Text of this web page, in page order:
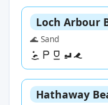
Loch Arbour
🌊 Sand
Hathaway